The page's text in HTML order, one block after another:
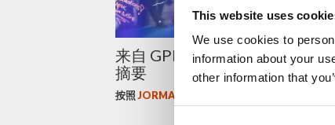
This website uses
We use cookies to
information about your
other information that
来自 GPD 2017 的全球玻璃行
摘要
按照JORMA VITKALA